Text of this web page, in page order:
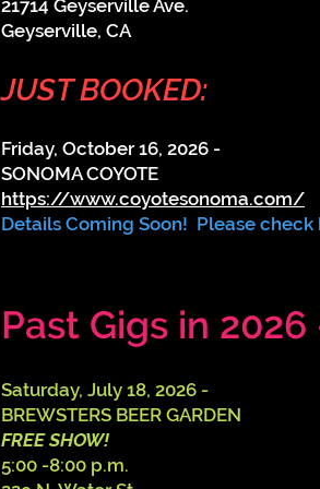
21714 Geyserville Ave.
Geyserville, CA
JUST BOOKED:
Friday, October 16, 2026 -
SONOMA COYOTE
https://www.coyotesonoma.com/
Details Coming Soon! Please check
Past Gigs in 2026
​​Saturday, July 18, 2026 -
BREWSTERS BEER GARDEN
FREE SHOW!
5:00 -8:00 p.m.